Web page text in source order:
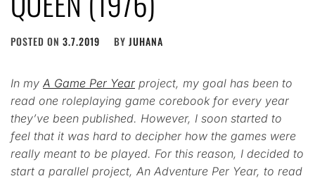
POSTED ON 3.7.2019 BY JUHANA
In my A Game Per Year project, my goal has been to
read one roleplaying game corebook for every year
they’ve been published. However, I soon started to
feel that it was hard to decipher how the games were
really meant to be played. For this reason, I decided to
start a parallel project, An Adventure Per Year, to read